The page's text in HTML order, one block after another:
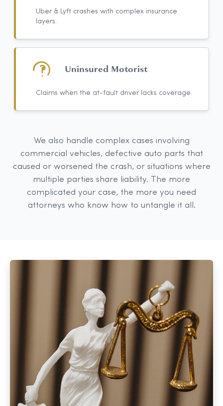
Uber & Lyft crashes with complex insurance
layers.
Uninsured Motorist
Claims when the at-fault driver lacks coverage.
We also handle complex cases involving
commercial vehicles, defective auto parts that
caused or worsened the crash, or situations where
multiple parties share liability. The more
complicated your case, the more you need
attorneys who know how to untangle it all.